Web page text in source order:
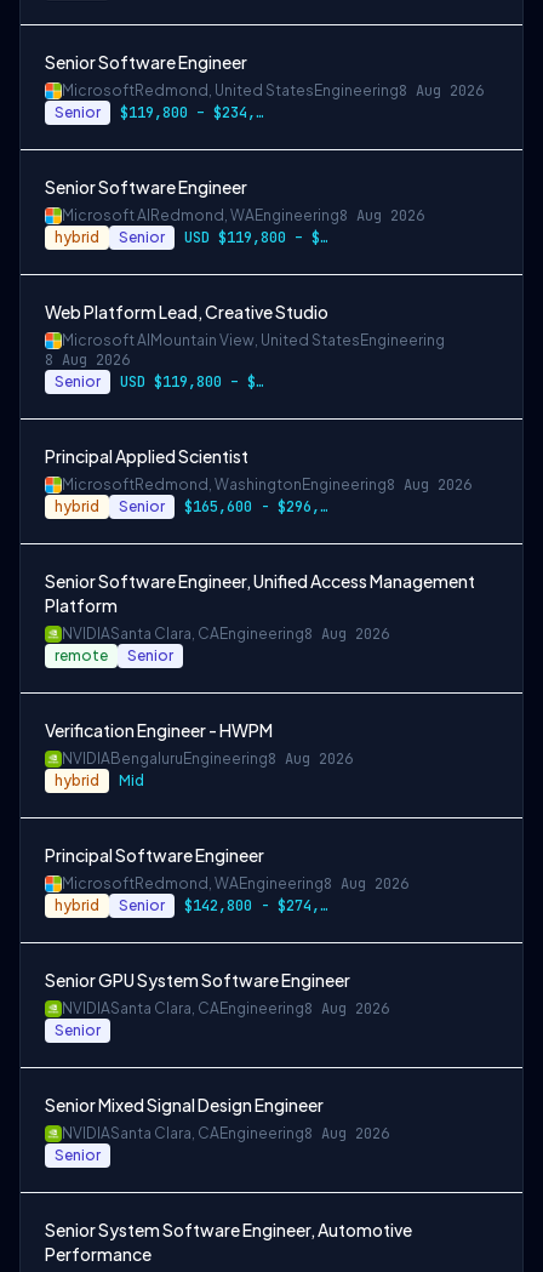
Senior Software Engineer
MicrosoftRedmond, United States Engineering8 Aug 2026
Senior $119,800 – $234,700 per year
Senior Software Engineer
Microsoft AI Redmond, WAEngineering8 Aug 2026
hybrid Senior USD $119,800 – $234,700 per year
Web Platform Lead, Creative Studio
Microsoft AI Mountain View, United States Engineering
8 Aug 2026
Senior USD $119,800 – $234,700 per year
Principal Applied Scientist
MicrosoftRedmond, Washington Engineering8 Aug 2026
hybrid Senior $165,600 - $296,400 per year
Senior Software Engineer, Unified Access Management
Platform
NVIDIASanta Clara, CAEngineering8 Aug 2026
remote Senior
Verification Engineer - HWPM
NVIDIABengaluru Engineering8 Aug 2026
hybrid Mid
Principal Software Engineer
MicrosoftRedmond, WAEngineering8 Aug 2026
hybrid Senior $142,800 - $274,800 per year
Senior GPU System Software Engineer
NVIDIASanta Clara, CAEngineering8 Aug 2026
Senior
Senior Mixed Signal Design Engineer
NVIDIASanta Clara, CAEngineering8 Aug 2026
Senior
Senior System Software Engineer, Automotive
Performance